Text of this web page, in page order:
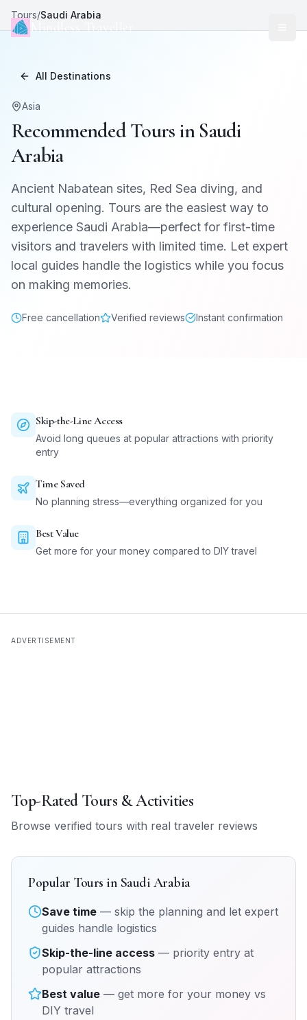
Mindless Traveller
Tours/Saudi Arabia
All Destinations
Asia
Recommended Tours inSaudi
Arabia
Ancient Nabatean sites, Red Sea diving, and
cultural opening. Tours are the easiest way to
experience Saudi Arabia—perfect for first-time
visitors and travelers with limited time. Let expert
local guides handle the logistics while you focus
on making memories.
Free cancellation Verified reviews Instant confirmation
Skip-the-Line Access
Avoid long queues at popular attractions with priority
entry
Time Saved
No planning stress—everything organized for you
Best Value
Get more for your money compared to DIY travel
ADVERTISEMENT
Top-Rated Tours & Activities
Browse verified tours with real traveler reviews
Popular Tours in Saudi Arabia
Save time — skip the planning and let expert
guides handle logistics
Skip-the-line access — priority entry at
popular attractions
Best value — get more for your money vs
DIY travel